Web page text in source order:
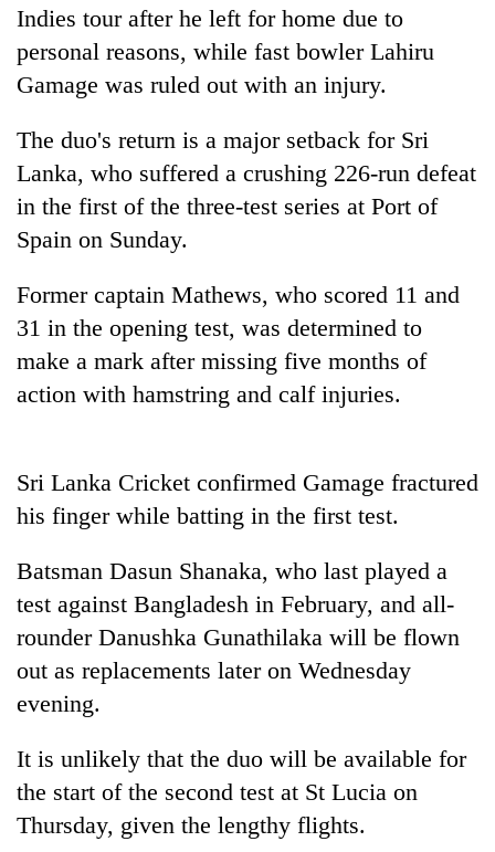
Bodies
spotted
5,000m
Ri,
weather
halts
Smugglers
get
creative:
Modified
bicycles
to
transport
stolen
sal
The
few
hours
can
decide
a
KOICA
seeks
Indies tour after he left for home due to
personal reasons, while fast bowler Lahiru
Gamage was ruled out with an injury.
The duo's return is a major setback for Sri
Lanka, who suffered a crushing 226-run defeat
in the first of the three-test series at Port of
Spain on Sunday.
Former captain Mathews, who scored 11 and
31 in the opening test, was determined to
make a mark after missing five months of
action with hamstring and calf injuries.
Sri Lanka Cricket confirmed Gamage fractured
his finger while batting in the first test.
Batsman Dasun Shanaka, who last played a
test against Bangladesh in February, and all-
rounder Danushka Gunathilaka will be flown
out as replacements later on Wednesday
evening.
It is unlikely that the duo will be available for
the start of the second test at St Lucia on
Thursday, given the lengthy flights.